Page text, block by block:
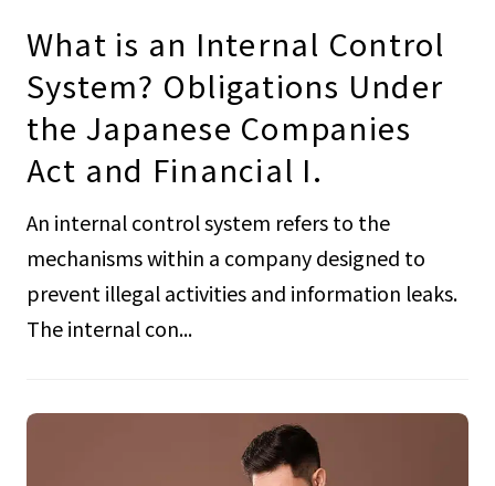
What is an Internal Control
System? Obligations Under
the Japanese Companies
Act and Financial I.
An internal control system refers to the
mechanisms within a company designed to
prevent illegal activities and information leaks.
The internal con...